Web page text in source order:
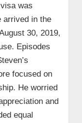
was
arrived in the
30, 2019,
Episodes
focused on
He worried
and
equal